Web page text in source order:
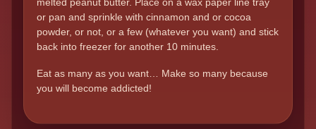
or pan and sprinkle with cinnamon and or cocoa
powder, or not, or a few (whatever you want) and stick
back into freezer for another 10 minutes.
Eat as many as you want… Make so many because
you will become addicted!